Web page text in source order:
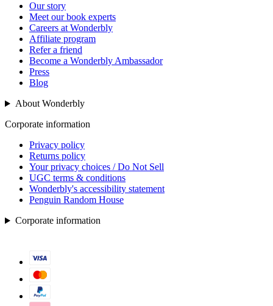
Our story
Meet our book experts
Careers at Wonderbly
Affiliate program
Refer a friend
Become a Wonderbly Ambassador
Press
Blog
About Wonderbly
Corporate information
Privacy policy
Returns policy
Your privacy choices / Do Not Sell
UGC terms & conditions
Wonderbly's accessibility statement
Penguin Random House
Corporate information